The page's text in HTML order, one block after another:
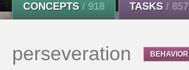
CONCEPTS / 918 TASKS / 857
perseveration BEHAVIOR